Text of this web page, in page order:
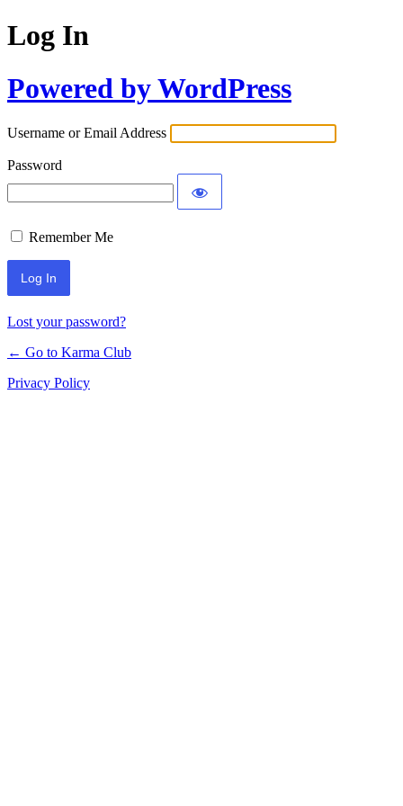
Log In
Powered by WordPress
Username or Email Address
Password
Remember Me
Lost your password?
← Go to Karma Club
Privacy Policy